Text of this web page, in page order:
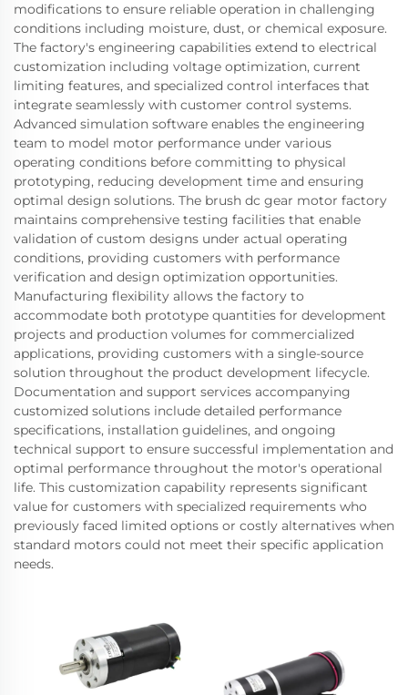
modifications to ensure reliable operation in challenging
conditions including moisture, dust, or chemical exposure.
The factory's engineering capabilities extend to electrical
customization including voltage optimization, current
limiting features, and specialized control interfaces that
integrate seamlessly with customer control systems.
Advanced simulation software enables the engineering
team to model motor performance under various
operating conditions before committing to physical
prototyping, reducing development time and ensuring
optimal design solutions. The brush dc gear motor factory
maintains comprehensive testing facilities that enable
validation of custom designs under actual operating
conditions, providing customers with performance
verification and design optimization opportunities.
Manufacturing flexibility allows the factory to
accommodate both prototype quantities for development
projects and production volumes for commercialized
applications, providing customers with a single-source
solution throughout the product development lifecycle.
Documentation and support services accompanying
customized solutions include detailed performance
specifications, installation guidelines, and ongoing
technical support to ensure successful implementation and
optimal performance throughout the motor's operational
life. This customization capability represents significant
value for customers with specialized requirements who
previously faced limited options or costly alternatives when
standard motors could not meet their specific application
needs.